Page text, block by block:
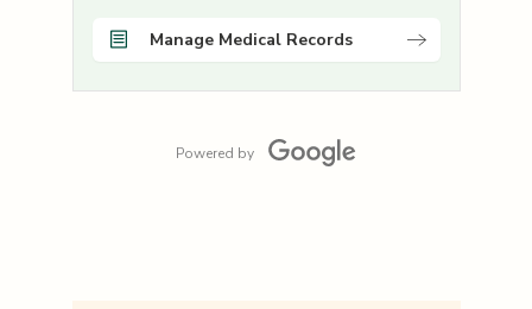
Manage Medical Records
Powered by